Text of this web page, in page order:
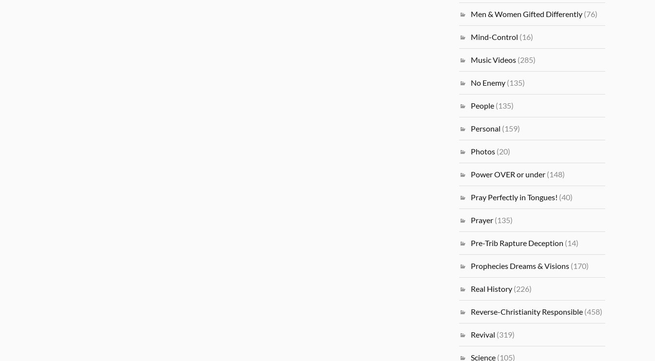
Men & Women Gifted Differently (76)
Mind-Control (16)
Music Videos (285)
No Enemy (135)
People (135)
Personal (159)
Photos (20)
Power OVER or under (148)
Pray Perfectly in Tongues! (40)
Prayer (135)
Pre-Trib Rapture Deception (14)
Prophecies Dreams & Visions (170)
Real History (226)
Reverse-Christianity Responsible (458)
Revival (319)
Science (105)